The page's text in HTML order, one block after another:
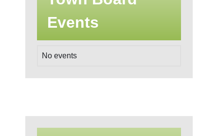
Events
No events